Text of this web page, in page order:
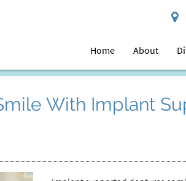
Home About
With Implant